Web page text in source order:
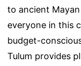
to ancient
everyone in this
budget-
Tulum provides